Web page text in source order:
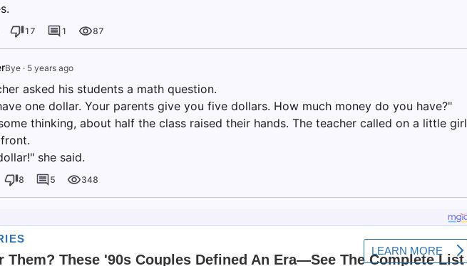
17 1 87
Bye· 5 years ago
asked his students a math question.
one dollar. Your parents give you five dollars. How much money do you have?"
thinking, about half the class raised their hands. The teacher called on a little girl
she said.
8 5 348